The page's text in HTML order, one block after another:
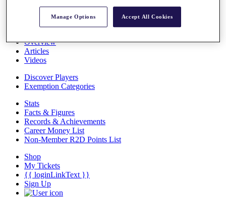
The Tournaments
Past Champions
News
Overview
Articles
Videos
Discover Players
Exemption Categories
Stats
Facts & Figures
Records & Achievements
Career Money List
Non-Member R2D Points List
Shop
My Tickets
{{ loginLinkText }}
Sign Up
Manage Options Accept All Cookies